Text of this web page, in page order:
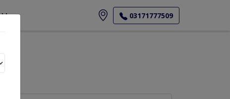
More 03171777509